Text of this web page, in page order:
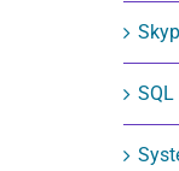
SQL